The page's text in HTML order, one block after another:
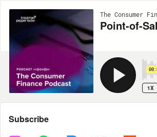
The Consumer
Point-of-
1X
Share
Subscribe